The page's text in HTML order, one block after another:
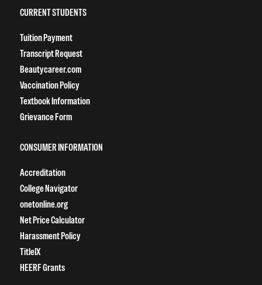
CURRENT STUDENTS
Tuition Payment
Transcript Request
Beautycareer.com
Vaccination Policy
Textbook Information
Grievance Form
CONSUMER INFORMATION
Accreditation
College Navigator
onetonline.org
Net Price Calculator
Harassment Policy
TitleIX
HEERF Grants